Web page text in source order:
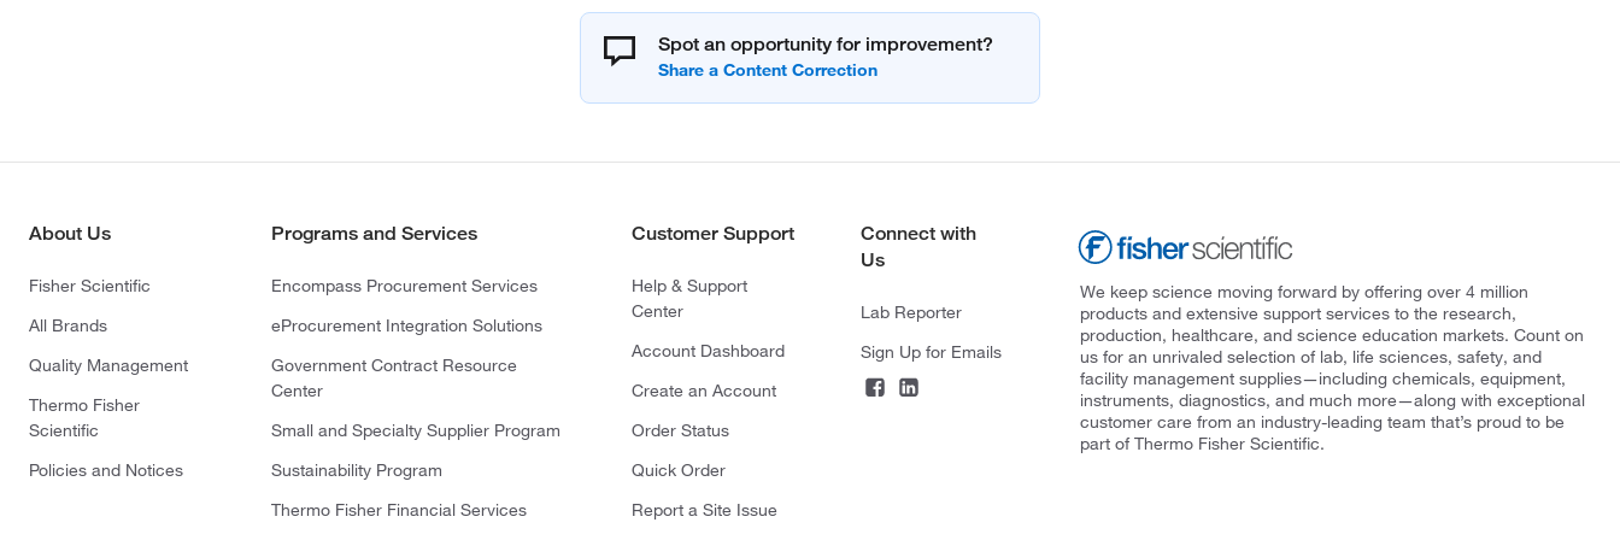
Spot an opportunity for improvement?
About Us
Fisher Scientific
All Brands
Quality Management
Thermo Fisher
Scientific
Policies and Notices
Programs and Services
Encompass Procurement Services
eProcurement Integration Solutions
Government Contract Resource
Center
Small and Specialty Supplier Program
Sustainability Program
Thermo Fisher Financial Services
Customer Support
Help & Support
Center
Account Dashboard
Create an Account
Order Status
Quick Order
Report a Site Issue
Connect with
Us
Lab Reporter
Sign Up for Emails
We keep science moving forward by offering over 4 million
products and extensive support services to the research,
production, healthcare, and science education markets. Count on
us for an unrivaled selection of lab, life sciences, safety, and
facility management supplies—including chemicals, equipment,
instruments, diagnostics, and much more—along with exceptional
customer care from an industry-leading team that’s proud to be
part of Thermo Fisher Scientific.